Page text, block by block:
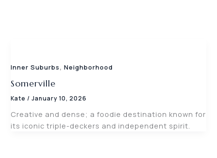
Inner Suburbs,Neighborhood
Somerville
Kate/January 10, 2026
Creative and dense; a foodie destination known for
its iconic triple-deckers and independent spirit.